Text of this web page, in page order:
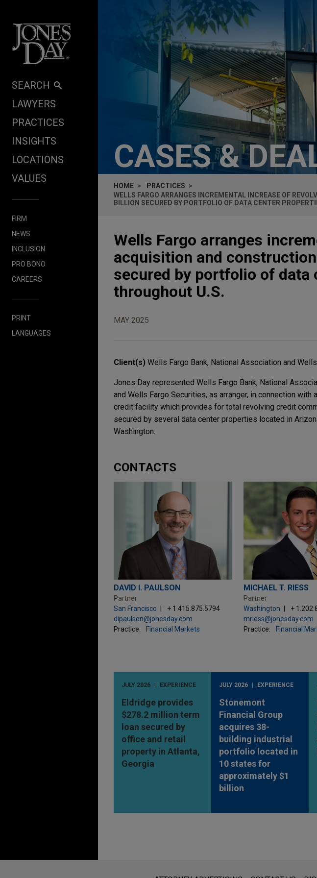
SEARCH
LAWYERS
PRACTICES
INSIGHTS
LOCATIONS
VALUES
FIRM
NEWS
INCLUSION
PRO BONO
CAREERS
PRINT
LANGUAGES
CASES &
HOME
PRACTICES
WELLS FARGO ARRANGES INCREMENTAL INCREASE OF
BILLION SECURED BY PORTFOLIO OF DATA CENTER
Wells Fargo arranges
acquisition and
secured by portfolio of data
throughout U.S.
MAY 2025
Client(s) Wells Fargo Bank, National Association and
Jones Day represented Wells Fargo Bank, National
and Wells Fargo Securities, as arranger, in connection
credit facility which provides for total revolving credit
secured by several data center properties located in
Washington.
CONTACTS
DAVID I. PAULSON
Partner
San Francisco
+ 1.415.875.5794
dipaulson@jonesday.com
Practice:
Financial Markets
MICHAEL T. RIESS
Partner
Washington
+
mriess@jonesday.com
Practice:
Financial
JULY 2026 EXPERIENCE
Eldridge provides
$278.2 million term
loan secured by
office and retail
property in Atlanta,
Georgia
JULY 2026 EXPERIENCE
Stonemont
Financial Group
acquires 38-
building industrial
portfolio located in
10 states for
approximately $1
billion